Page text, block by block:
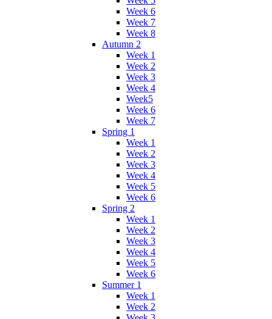
Week 6
Week 7
Week 8
Autumn 2
Week 1
Week 2
Week 3
Week 4
Week5
Week 6
Week 7
Spring 1
Week 1
Week 2
Week 3
Week 4
Week 5
Week 6
Spring 2
Week 1
Week 2
Week 3
Week 4
Week 5
Week 6
Summer 1
Week 1
Week 2